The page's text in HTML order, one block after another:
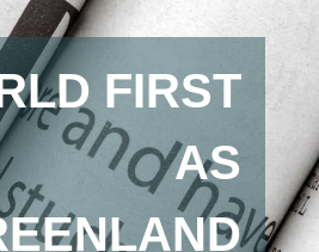
FIRST
AS